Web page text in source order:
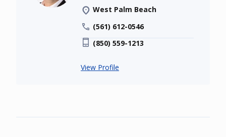
West Palm Beach
(561) 612-0546
(850) 559-1213
View Profile